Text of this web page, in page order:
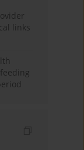
links